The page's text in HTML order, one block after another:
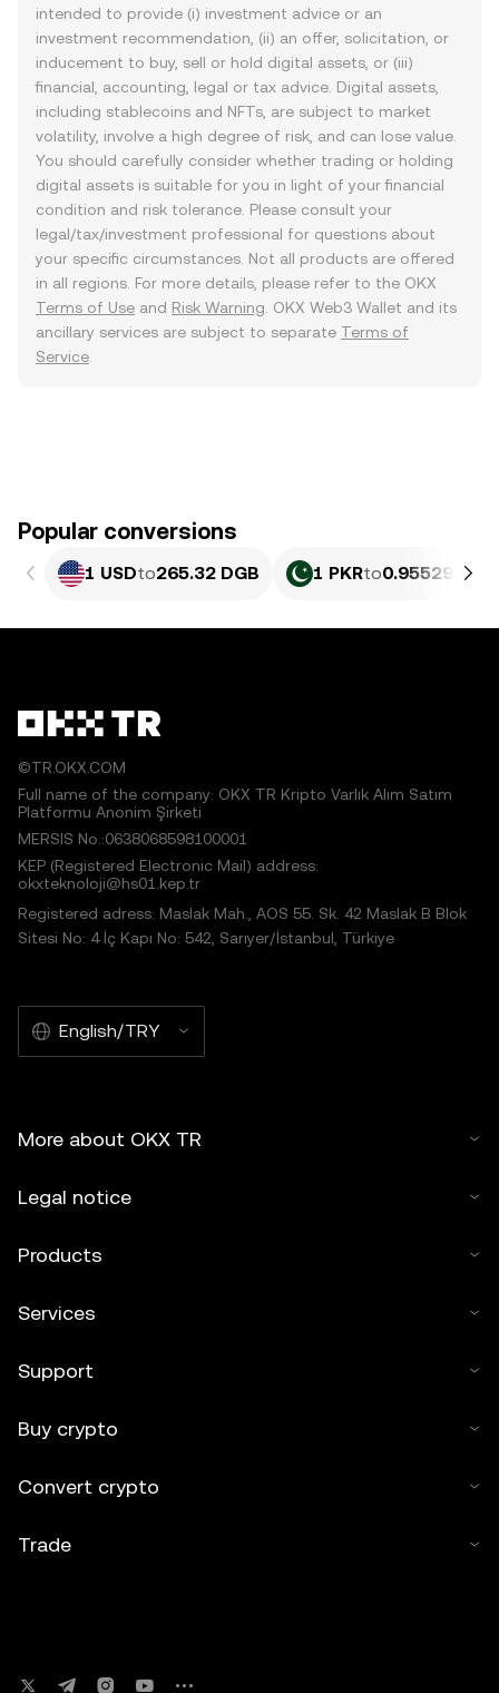
intended to provide (i) investment advice or an
investment recommendation, (ii) an offer, solicitation, or
inducement to buy, sell or hold digital assets, or (iii)
financial, accounting, legal or tax advice. Digital assets,
including stablecoins and NFTs, are subject to market
volatility, involve a high degree of risk, and can lose value.
You should carefully consider whether trading or holding
digital assets is suitable for you in light of your financial
condition and risk tolerance. Please consult your
legal/tax/investment professional for questions about
your specific circumstances. Not all products are offered
in all regions. For more details, please refer to the OKX
Terms of Use and Risk Warning . OKX Web3 Wallet and its
ancillary services are subject to separate Terms of
Service
Popular conversions
1 USDto265.32 DGB 1 PKRto0.95529 DGB
©TR.OKX.COM
Full name of the company: OKX TR Kripto Varlık Alım Satım
Platformu Anonim Şirketi
MERSIS No.:0638068598100001
KEP (Registered Electronic Mail) address:
okxteknoloji@hs01.kep.tr
Registered adress: Maslak Mah., AOS 55. Sk. 42 Maslak B Blok
Sitesi No: 4 İç Kapı No: 542, Sarıyer/İstanbul, Türkiye
English/TRY
More about OKX TR
Legal notice
Products
Services
Support
Buy crypto
Convert crypto
Trade